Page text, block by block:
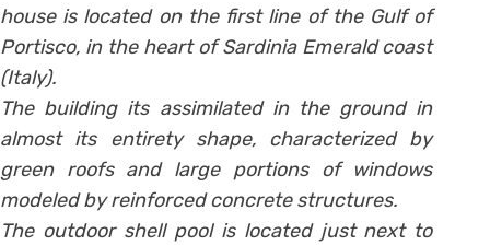
house is located on the first line of the Gulf of
Portisco, in the heart of Sardinia Emerald coast
(Italy).
The building its assimilated in the ground in
almost its entirety shape, characterized by
green roofs and large portions of windows
modeled by reinforced concrete structures.
The outdoor shell pool is located just next to